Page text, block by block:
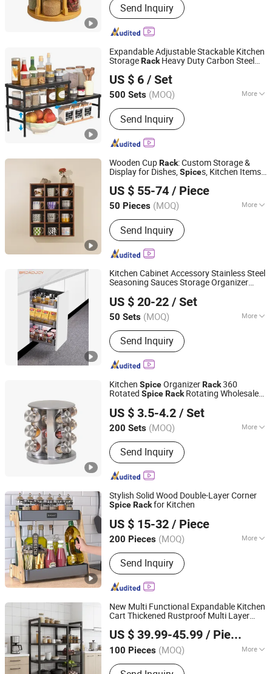
Send Inquiry
Expandable Adjustable Stackable Kitchen
StorageRackHeavy Duty Carbon Steel
US $ 6 / Set
500 Sets (MOQ) More
Main Products:Kitchen Rack, Kitchen
Shelf, Kitchen Storage, Home Storage
Rack, Kitchen Organizer, Corner Shelf,
Wall Shelf, Dish Rack, Over Toilet
Send Inquiry
Dongguan Yufan Home Storage Co., Ltd.
Guangdong, China Since 2026
Wooden CupRack: Custom Storage &
Display for Dishes, Spices, Kitchen Items
US $ 55-74 / Piece
50 Pieces (MOQ) More
Style :Countryside Style
Send Inquiry
Zhejiang Shunye Holdings Co., Ltd
Zhejiang, China Since 2020
Kitchen Cabinet Accessory Stainless Steel
Seasoning Sauces Storage Organizer
Storage Basket HolderRack
US $ 20-22 / Set
50 Sets (MOQ) More
Main Products:Pull out Basket,
Kitchen Cabinet Organization, Storage
Basket, Dish Rack, PVC Trunking, PVC
Conduit, PVC Corrugated Conduit, PVC
Fittings
Send Inquiry
Boyee Industry & Trading Co., Limited
Guangdong, China
Since 2017
Kitchen SpiceOrganizerRack360
Rotated SpiceRackRotating Wholesale
Kitchen 12 Glass Bottles for Kitchen
Storage
US $ 3.5-4.2 / Set
200 Sets (MOQ) More
Type :Three-piece
Send Inquiry
Qingyuan Xingxiang Hardware Products Co., Ltd
Guangdong, China Since 2022
Stylish Solid Wood Double-Layer Corner
SpiceRackfor Kitchen
US $ 15-32 / Piece
200 Pieces (MOQ) More
Main Products:Kitchen Basket
Send Inquiry
Foshan Shunde Sinoart Household Products Co., Ltd.
Guangdong, China
Since 2025
New Multi Functional Expandable Kitchen
Cart Thickened Rustproof Multi Layer
US $ 39.99-45.99 / Piece
100 Pieces (MOQ) More
Size :Medium
Foshan Yunzhuo Metal Co., Ltd
Guangdong, China
Since 2025